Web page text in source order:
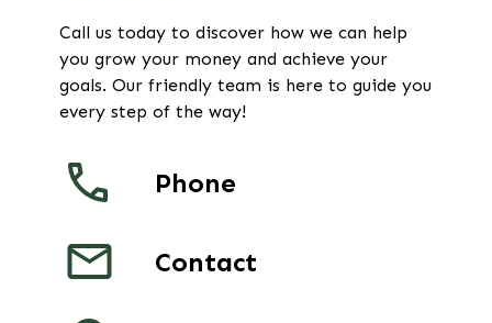
Call us today to discover how we can help
you grow your money and achieve your
goals. Our friendly team is here to guide you
every step of the way!
Phone
Contact